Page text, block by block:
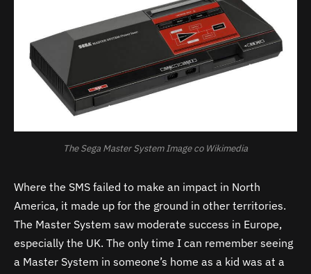
The Sega Master System Image co Wikimedia
Where the SMS failed to make an impact in North
America, it made up for the ground in other territories.
The Master System saw moderate success in Europe,
especially the UK. The only time I can remember seeing
a Master System in someone’s home as a kid was at a